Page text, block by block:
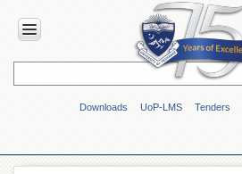
Downloads UoP-LMS Tenders
HOME
Overview